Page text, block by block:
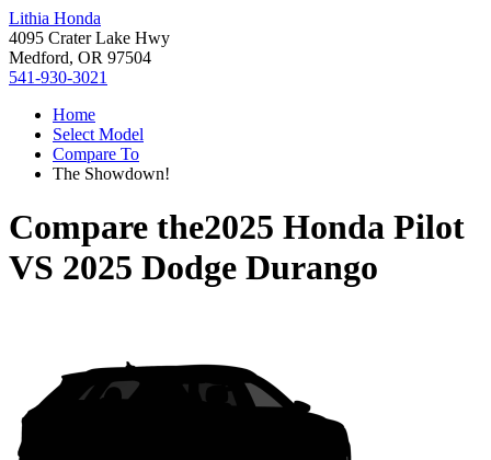
Lithia Honda
4095 Crater Lake Hwy
Medford, OR 97504
541-930-3021
Home
Select Model
Compare To
The Showdown!
Compare the2025 Honda Pilot
VS 2025 Dodge Durango